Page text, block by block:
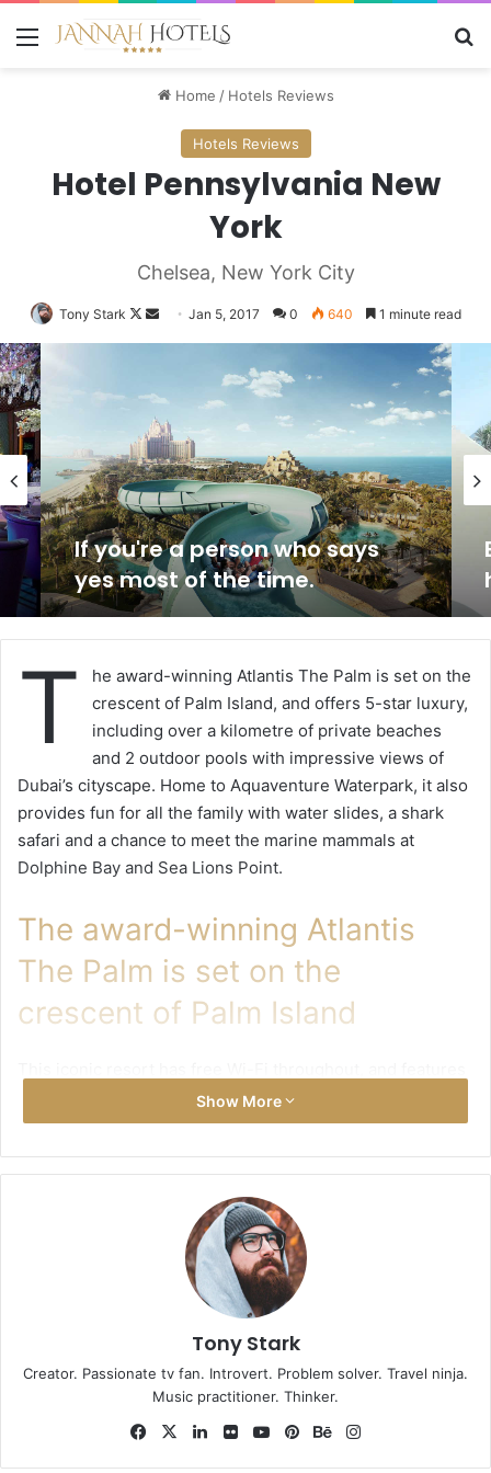
Menu
Home / Hotels Reviews
Hotels Reviews
Hotel Pennsylvania New
York
Chelsea, New York City
Tony Stark
Follow
on
Send
an
Jan 5, 2017 0 640 1 minute read
If you're a person who says
yes most of the time.
T
he award-winning Atlantis The Palm is set on the
crescent of Palm Island, and offers 5-star luxury,
including over a kilometre of private beaches
and 2 outdoor pools with impressive views of
Dubai’s cityscape. Home to Aquaventure Waterpark, it also
provides fun for all the family with water slides, a shark
safari and a chance to meet the marine mammals at
Dolphine Bay and Sea Lions Point.
The award-winning Atlantis
The Palm is set on the
crescent of Palm Island
a state-of-the-art fitness centre with 360 degree
panoramic views of the beach and Royal Pool. For those
looking to unwind, the ShuiQi Spa offers a range of
treatments and remedial spa services. There is also a
tennis court, and boat cruises or helicopter tours can be
Show More
Tony Stark
Creator. Passionate tv fan. Introvert. Problem solver. Travel ninja.
Music practitioner. Thinker.
Facebook
X LinkedIn
Flickr YouTubePinterestBehance